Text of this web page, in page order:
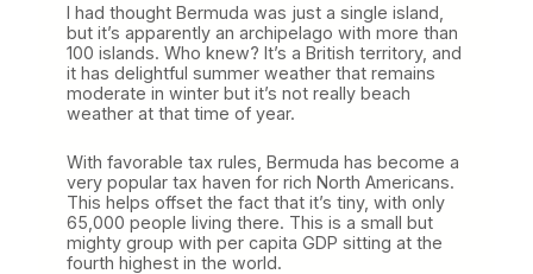
I had thought Bermuda was just a single island,
but it’s apparently an archipelago with more than
100 islands. Who knew? It’s a British territory, and
it has delightful summer weather that remains
moderate in winter but it’s not really beach
weather at that time of year.
With favorable tax rules, Bermuda has become a
very popular tax haven for rich North Americans.
This helps offset the fact that it’s tiny, with only
65,000 people living there. This is a small but
mighty group with per capita GDP sitting at the
fourth highest in the world.